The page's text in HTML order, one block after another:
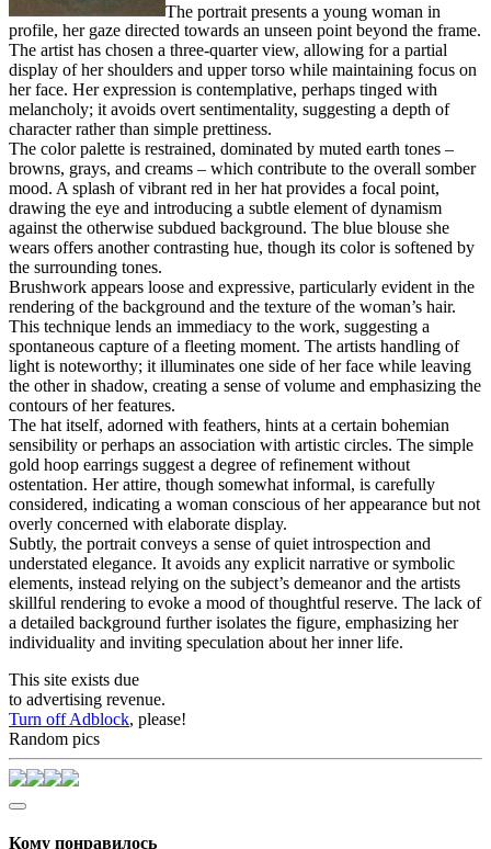
The portrait presents a young woman in
profile, her gaze directed towards an unseen point beyond the frame.
The artist has chosen a three-quarter view, allowing for a partial
display of her shoulders and upper torso while maintaining focus on
her face. Her expression is contemplative, perhaps tinged with
melancholy; it avoids overt sentimentality, suggesting a depth of
character rather than simple prettiness.
The color palette is restrained, dominated by muted earth tones –
browns, grays, and creams – which contribute to the overall somber
mood. A splash of vibrant red in her hat provides a focal point,
drawing the eye and introducing a subtle element of dynamism
against the otherwise subdued background. The blue blouse she
wears offers another contrasting hue, though its color is softened by
the surrounding tones.
Brushwork appears loose and expressive, particularly evident in the
rendering of the background and the texture of the woman’s hair.
This technique lends an immediacy to the work, suggesting a
spontaneous capture of a fleeting moment. The artists handling of
light is noteworthy; it illuminates one side of her face while leaving
the other in shadow, creating a sense of volume and emphasizing the
contours of her features.
The hat itself, adorned with feathers, hints at a certain bohemian
sensibility or perhaps an association with artistic circles. The simple
gold hoop earrings suggest a degree of refinement without
ostentation. Her attire, though somewhat informal, is carefully
considered, indicating a woman conscious of her appearance but not
overly concerned with elaborate display.
Subtly, the portrait conveys a sense of quiet introspection and
understated elegance. It avoids any explicit narrative or symbolic
elements, instead relying on the subject’s demeanor and the artists
skillful rendering to evoke a mood of thoughtful reserve. The lack of
a detailed background further isolates the figure, emphasizing her
individuality and inviting speculation about her inner life.
This site exists due
to advertising revenue.
Turn off Adblock, please!
Random pics
Кому понравилось